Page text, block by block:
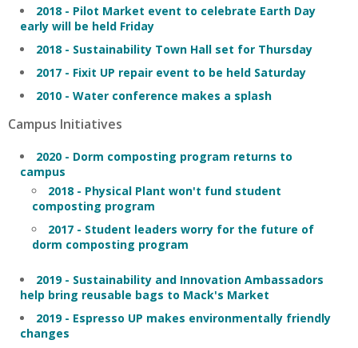
2018 - Pilot Market event to celebrate Earth Day
early will be held Friday
2018 - Sustainability Town Hall set for Thursday
2017 - Fixit UP repair event to be held Saturday
2010 - Water conference makes a splash
Campus Initiatives
2020 - Dorm composting program returns to
campus
2018 - Physical Plant won't fund student
composting program
2017 - Student leaders worry for the future of
dorm composting program
2019 - Sustainability and Innovation Ambassadors
help bring reusable bags to Mack's Market
2019 - Espresso UP makes environmentally friendly
changes